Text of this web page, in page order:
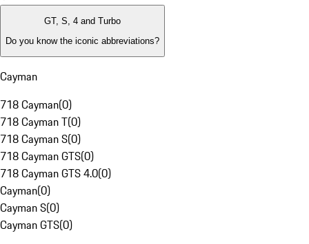
GT, S, 4 and Turbo
Do you know the iconic abbreviations?
Cayman
718 Cayman(0)
718 Cayman T(0)
718 Cayman S(0)
718 Cayman GTS(0)
718 Cayman GTS 4.0(0)
Cayman(0)
Cayman S(0)
Cayman GTS(0)